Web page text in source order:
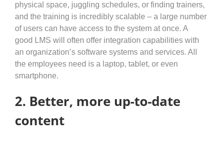
physical space, juggling schedules, or finding trainers,
and the training is incredibly scalable – a large number
of users can have access to the system at once. A
good LMS will often offer integration capabilities with
an organization’s software systems and services. All
the employees need is a laptop, tablet, or even
smartphone.
2. Better, more up-to-date
content